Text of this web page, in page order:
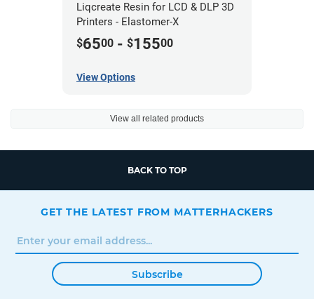
Liqcreate Resin for LCD & DLP 3D
Printers - Elastomer-X
$6500 - $15500
View Options
View all related products
BACK TO TOP
GET THE LATEST FROM MATTERHACKERS
Subscribe